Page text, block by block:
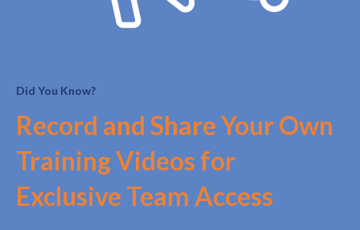
Did You Know?
Record and Share Your Own
Training Videos for
Exclusive Team Access